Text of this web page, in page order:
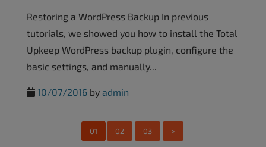
Restoring a WordPress Backup In previous
tutorials, we showed you how to install the Total
Upkeep WordPress backup plugin, configure the
basic settings, and manually...
10/07/2016 by admin
01 02 03 >